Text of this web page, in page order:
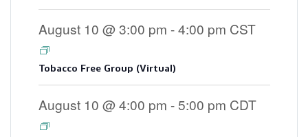
August 10 @ 3:00 pm -4:00 pm CST
Tobacco Free Group (Virtual)
August 10 @ 4:00 pm -5:00 pm CDT